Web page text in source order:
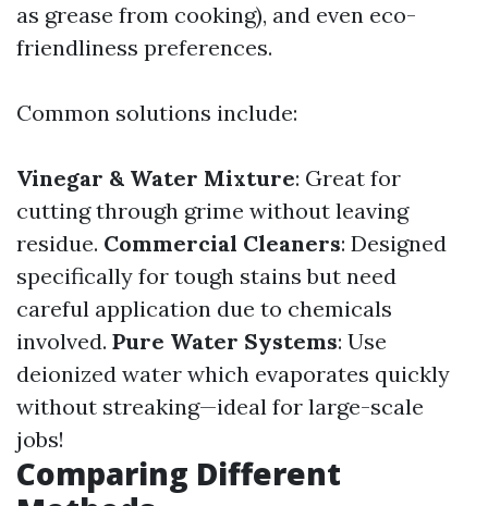
as grease from cooking), and even eco-
friendliness preferences.
Common solutions include:
Vinegar & Water Mixture: Great for
cutting through grime without leaving
residue. Commercial Cleaners: Designed
specifically for tough stains but need
careful application due to chemicals
involved. Pure Water Systems: Use
deionized water which evaporates quickly
without streaking—ideal for large-scale
jobs!
Comparing Different